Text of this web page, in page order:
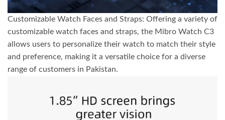
Customizable Watch Faces and Straps: Offering a variety of
customizable watch faces and straps, the Mibro Watch C3
allows users to personalize their watch to match their style
and preference, making it a versatile choice for a diverse
range of customers in Pakistan.